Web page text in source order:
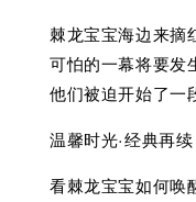
棘龙宝宝海边来摘
可怕的一幕将要发
他们被迫开始了一
温馨时光·经典再续
看棘龙宝宝如何唤